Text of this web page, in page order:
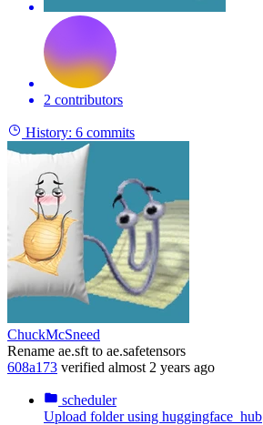
2 contributors
History: 6 commits
ChuckMcSneed
Rename ae.sft to ae.safetensors
608a173 verified almost 2 years ago
scheduler
Upload folder using huggingface_hub